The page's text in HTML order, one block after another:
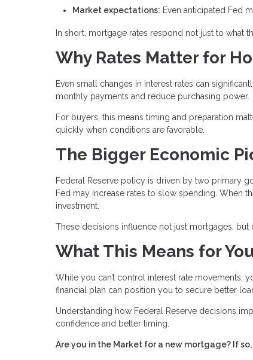
Market expectations: Even anticipated Fed
In short, mortgage rates respond not just to what
Why Rates Matter for
Even small changes in interest rates can
monthly payments and reduce purchasing power.
For buyers, this means timing and preparation
quickly when conditions are favorable.
The Bigger Economic
Federal Reserve policy is driven by two primary
Fed may increase rates to slow spending. When
investment.
These decisions influence not just mortgages, but
What This Means for
While you can’t control interest rate movements,
financial plan can position you to secure better
Understanding how Federal Reserve decisions
confidence and better timing.
Are you in the Market for a new mortgage? If